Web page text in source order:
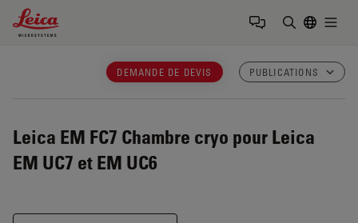
Leica Microsystems Logo
DEMANDE DE DEVIS PUBLICATIONS
Leica EM FC7 Chambre cryo pour Leica
EM UC7 et EM UC6